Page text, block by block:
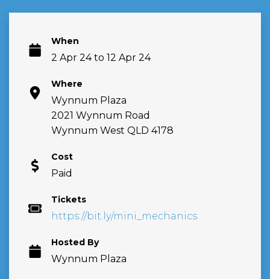
When
2 Apr 24 to 12 Apr 24
Where
Wynnum Plaza
2021 Wynnum Road
Wynnum West QLD 4178
Cost
Paid
Tickets
https://bit.ly/mini_mechanics
Hosted By
Wynnum Plaza